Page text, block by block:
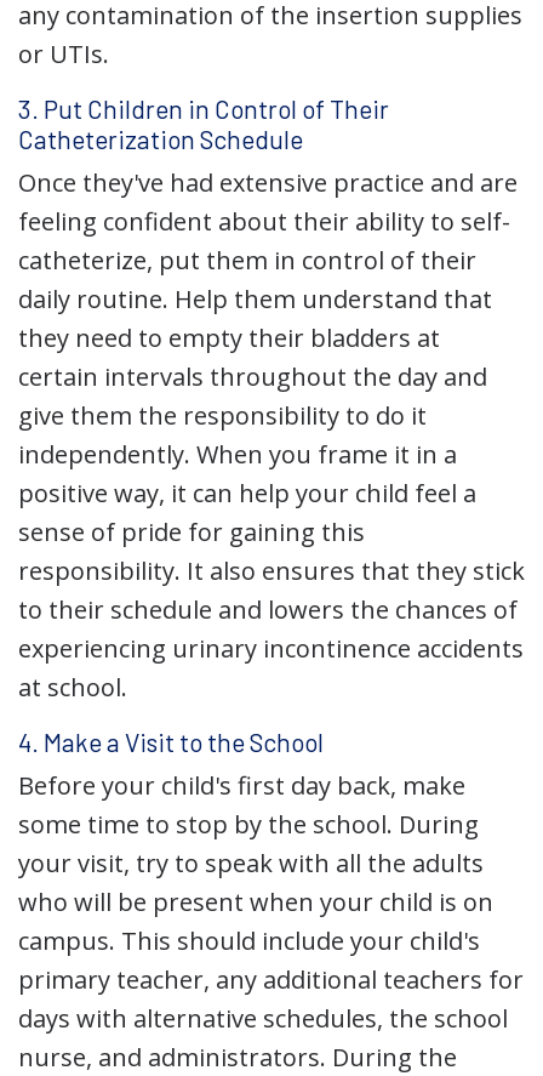
any contamination of the insertion supplies
or UTIs.
3. Put Children in Control of Their
Catheterization Schedule
Once they've had extensive practice and are
feeling confident about their ability to self-
catheterize, put them in control of their
daily routine. Help them understand that
they need to empty their bladders at
certain intervals throughout the day and
give them the responsibility to do it
independently. When you frame it in a
positive way, it can help your child feel a
sense of pride for gaining this
responsibility. It also ensures that they stick
to their schedule and lowers the chances of
experiencing urinary incontinence accidents
at school.
4. Make a Visit to the School
Before your child's first day back, make
some time to stop by the school. During
your visit, try to speak with all the adults
who will be present when your child is on
campus. This should include your child's
primary teacher, any additional teachers for
days with alternative schedules, the school
nurse, and administrators. During the